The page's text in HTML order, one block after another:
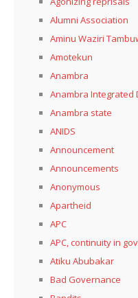
Alumni Association
Aminu Waziri
Amotekun
Anambra
Anambra Integrated
Anambra state
ANIDS
Announcement
Announcements
Anonymous
Apartheid
APC
APC, continuity in
Atiku Abubakar
Bad Governance